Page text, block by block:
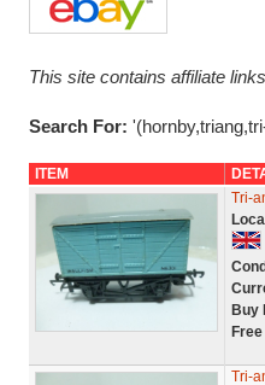
This site contains affiliate
Search For:
ITEM
Tri-
Buy
Tri-